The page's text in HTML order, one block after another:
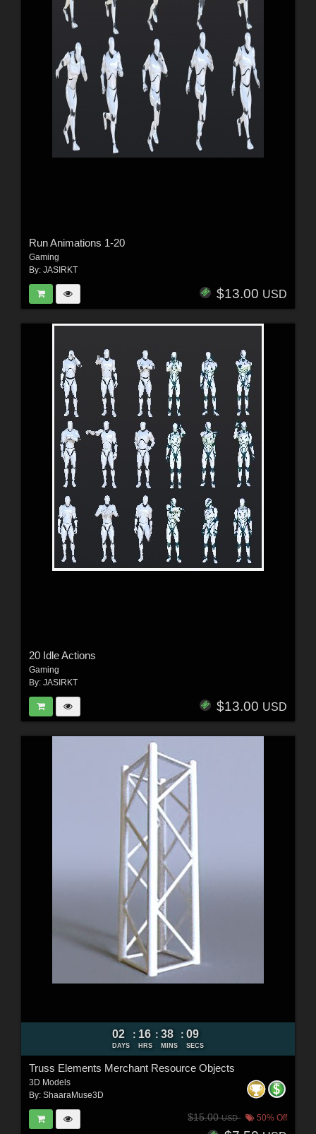
Run Animations 1-20
Gaming
By: JASIRKT
$13.00 USD
20 Idle Actions
Gaming
By: JASIRKT
$13.00 USD
02
DAYS
: 16
HRS
: 38
MINS
: 08
SECS
Truss Elements Merchant Resource Objects
3D Models
By: ShaaraMuse3D
$15.00USD 50% Off